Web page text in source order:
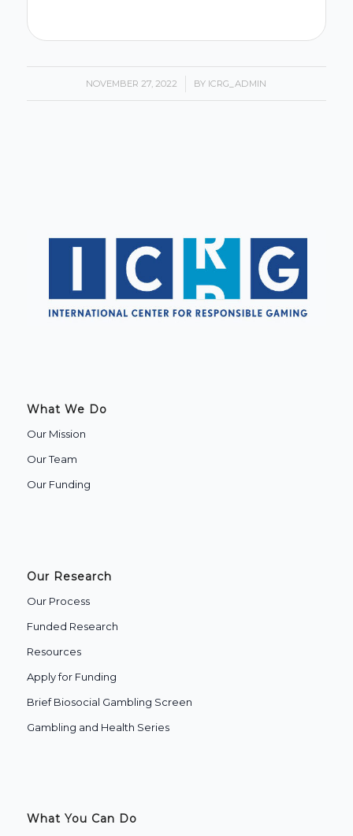
NOVEMBER 27, 2022
/ BY ICRG_ADMIN
What We Do
Our Mission
Our Team
Our Funding
Our Research
Our Process
Funded Research
Resources
Apply for Funding
Brief Biosocial Gambling Screen
Gambling and Health Series
What You Can Do